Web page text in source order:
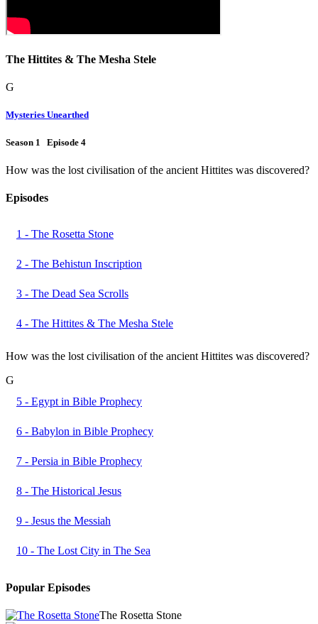
The Hittites & The Mesha Stele
G
Mysteries Unearthed
Season 1 Episode 4
How was the lost civilisation of the ancient Hittites was discovered?
Episodes
1 - The Rosetta Stone
2 - The Behistun Inscription
3 - The Dead Sea Scrolls
4 - The Hittites & The Mesha Stele
How was the lost civilisation of the ancient Hittites was discovered?
G
5 - Egypt in Bible Prophecy
6 - Babylon in Bible Prophecy
7 - Persia in Bible Prophecy
8 - The Historical Jesus
9 - Jesus the Messiah
10 - The Lost City in The Sea
Popular Episodes
The Rosetta Stone